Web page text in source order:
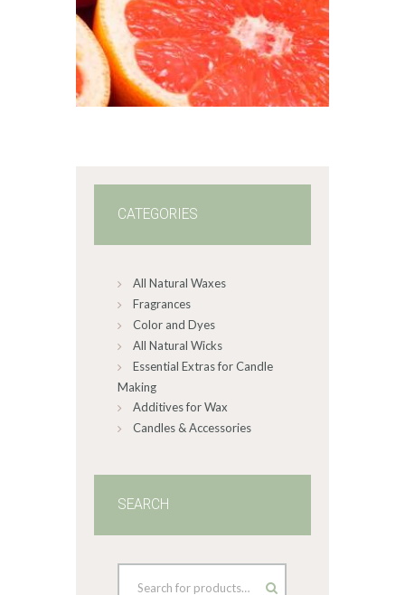
$2.65 – $426.08Price
range:
$2.
6
through
CATEGORIES
All Natural Waxes
Fragrances
Color and Dyes
All Natural Wicks
Essential Extras for Candle
Making
Additives for Wax
Candles & Accessories
SEARCH